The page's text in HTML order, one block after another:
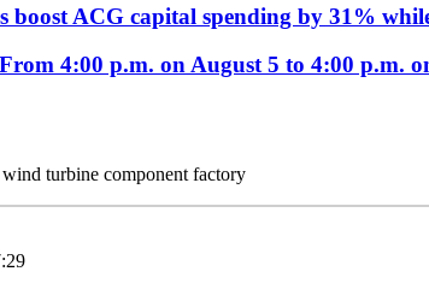
boost ACG capital spending by 31%
4:00 p.m. on August 5 to 4:00 p.m.
turbine component factory